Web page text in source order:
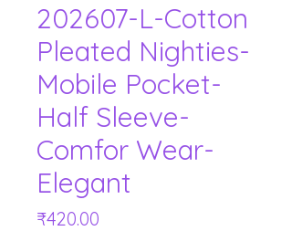
202607-L-Cotton
Pleated Nighties-
Mobile Pocket-
Half Sleeve-
Comfor Wear-
Elegant
₹420.00